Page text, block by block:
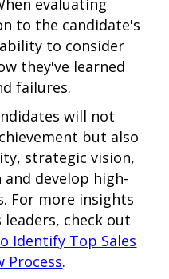
evaluating
to the candidate's
to consider
they've learned
failures.
will not
but also
strategic vision,
develop high-
For more insights
check out
Identify Top Sales
Process.